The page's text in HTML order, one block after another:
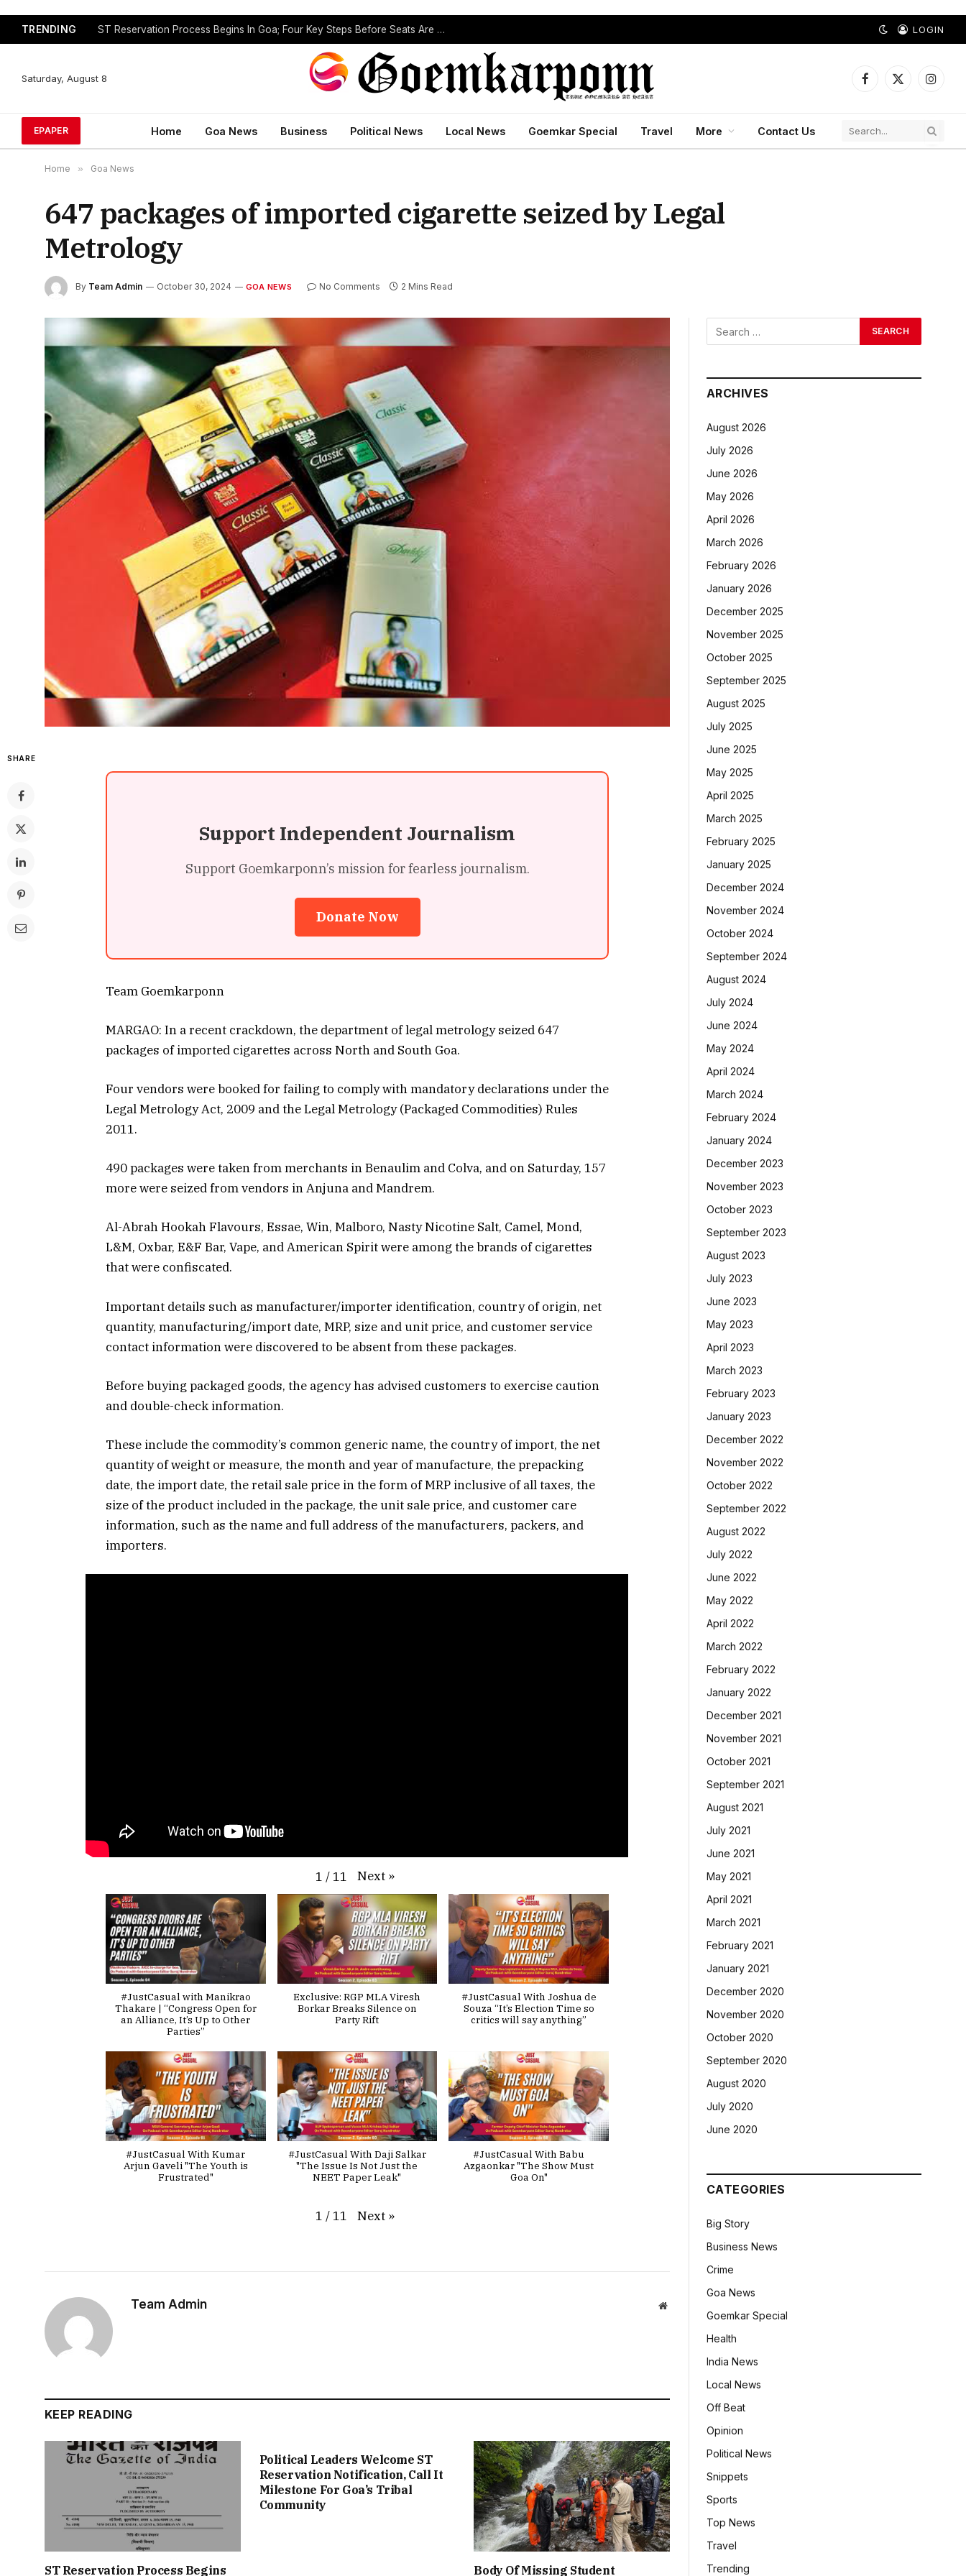
TRENDING ST Reservation Process Begins In Goa; Four Key Steps Before Seats Are Reserved LOGIN
Saturday, August 8
Facebook
X
EPAPER Home Goa News Business Political News Local News Goemkar Special Travel More Contact Us
Home » Goa News
647 packages of imported cigarette seized by Legal
Metrology
By Team Admin October 30, 2024 GOA NEWS No Comments 2 Mins Read
SHARE
Support Independent Journalism
Support Goemkarponn’s mission for fearless journalism.
Donate Now
Team Goemkarponn
MARGAO: In a recent crackdown, the department of legal metrology seized 647
packages of imported cigarettes across North and South Goa.
Four vendors were booked for failing to comply with mandatory declarations under the
Legal Metrology Act, 2009 and the Legal Metrology (Packaged Commodities) Rules
2011.
490 packages were taken from merchants in Benaulim and Colva, and on Saturday, 157
more were seized from vendors in Anjuna and Mandrem.
Al-Abrah Hookah Flavours, Essae, Win, Malboro, Nasty Nicotine Salt, Camel, Mond,
L&M, Oxbar, E&F Bar, Vape, and American Spirit were among the brands of cigarettes
that were confiscated.
Important details such as manufacturer/importer identification, country of origin, net
quantity, manufacturing/import date, MRP, size and unit price, and customer service
contact information were discovered to be absent from these packages.
Before buying packaged goods, the agency has advised customers to exercise caution
and double-check information.
These include the commodity’s common generic name, the country of import, the net
quantity of weight or measure, the month and year of manufacture, the prepacking
date, the import date, the retail sale price in the form of MRP inclusive of all taxes, the
size of the product included in the package, the unit sale price, and customer care
information, such as the name and full address of the manufacturers, packers, and
importers.
1 /11 Next »
#JustCasual with Manikrao
Thakare | “Congress Open for
an Alliance, It’s Up to Other
Parties”
Exclusive: RGP MLA Viresh
Borkar Breaks Silence on
Party Rift
#JustCasual With Joshua de
Souza “It’s Election Time so
critics will say anything”
#JustCasual With Kumar
Arjun Gaveli "The Youth is
Frustrated"
#JustCasual With Daji Salkar
"The Issue Is Not Just the
NEET Paper Leak"
#JustCasual With Babu
Azgaonkar "The Show Must
Goa On"
1 /11 Next »
Team Admin Website
KEEP READING
ST Reservation Process Begins
Political Leaders Welcome ST
Reservation Notification, Call It
Milestone For Goa’s Tribal
Community
Body Of Missing Student
ARCHIVES
August 2026
July 2026
June 2026
May 2026
April 2026
March 2026
February 2026
January 2026
December 2025
November 2025
October 2025
September 2025
August 2025
July 2025
June 2025
May 2025
April 2025
March 2025
February 2025
January 2025
December 2024
November 2024
October 2024
September 2024
August 2024
July 2024
June 2024
May 2024
April 2024
March 2024
February 2024
January 2024
December 2023
November 2023
October 2023
September 2023
August 2023
July 2023
June 2023
May 2023
April 2023
March 2023
February 2023
January 2023
December 2022
November 2022
October 2022
September 2022
August 2022
July 2022
June 2022
May 2022
April 2022
March 2022
February 2022
January 2022
December 2021
November 2021
October 2021
September 2021
August 2021
July 2021
June 2021
May 2021
April 2021
March 2021
February 2021
January 2021
December 2020
November 2020
October 2020
September 2020
August 2020
July 2020
June 2020
CATEGORIES
Big Story
Business News
Crime
Goa News
Goemkar Special
Health
India News
Local News
Off Beat
Opinion
Political News
Snippets
Sports
Top News
Travel
Trending